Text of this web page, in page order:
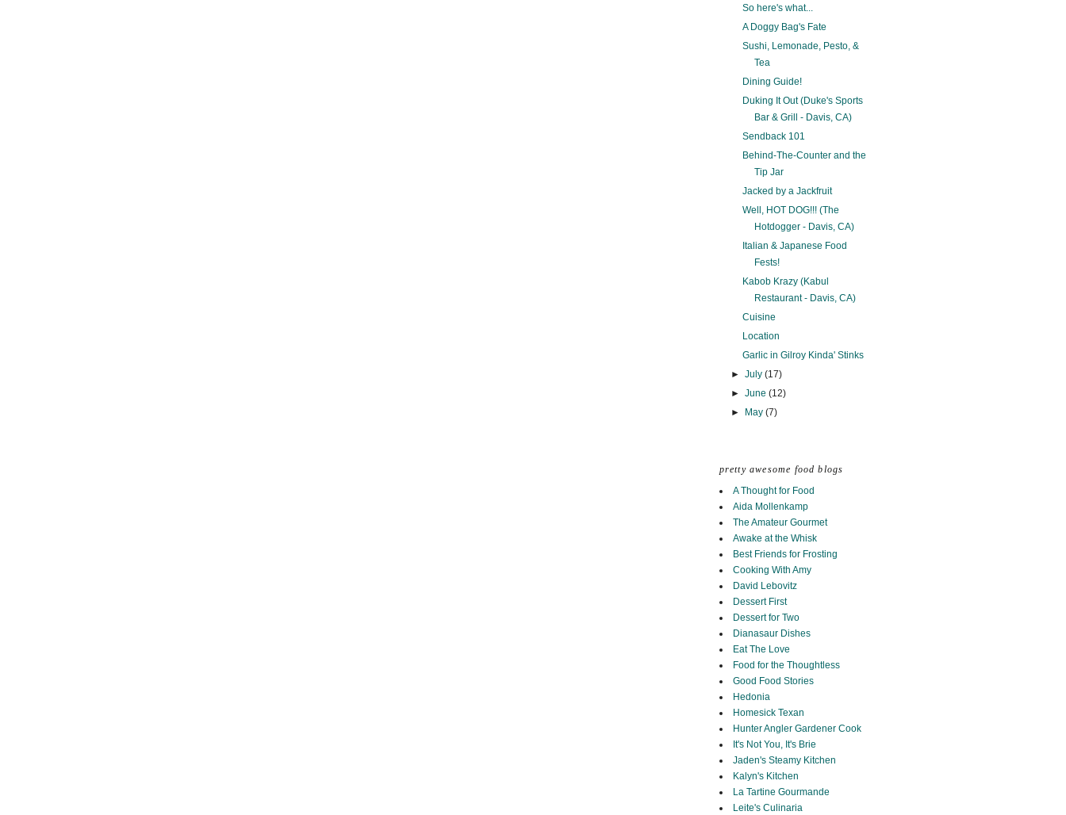
So here's what...
A Doggy Bag's Fate
Sushi, Lemonade, Pesto, &
Tea
Dining Guide!
Duking It Out (Duke's Sports
Bar & Grill - Davis, CA)
Sendback 101
Behind-The-Counter and the
Tip Jar
Jacked by a Jackfruit
Well, HOT DOG!!! (The
Hotdogger - Davis, CA)
Italian & Japanese Food
Fests!
Kabob Krazy (Kabul
Restaurant - Davis, CA)
Cuisine
Location
Garlic in Gilroy Kinda' Stinks
► July (17)
► June (12)
►
May (7)
pretty awesome food blogs
A Thought for Food
Aida Mollenkamp
The Amateur Gourmet
Awake at the Whisk
Best Friends for Frosting
Cooking With Amy
David Lebovitz
Dessert First
Dessert for Two
Dianasaur Dishes
Eat The Love
Food for the Thoughtless
Good Food Stories
Hedonia
Homesick Texan
Hunter Angler Gardener Cook
It's Not You, It's Brie
Jaden's Steamy Kitchen
Kalyn's Kitchen
La Tartine Gourmande
Leite's Culinaria